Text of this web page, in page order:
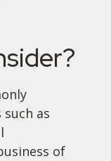
as
of